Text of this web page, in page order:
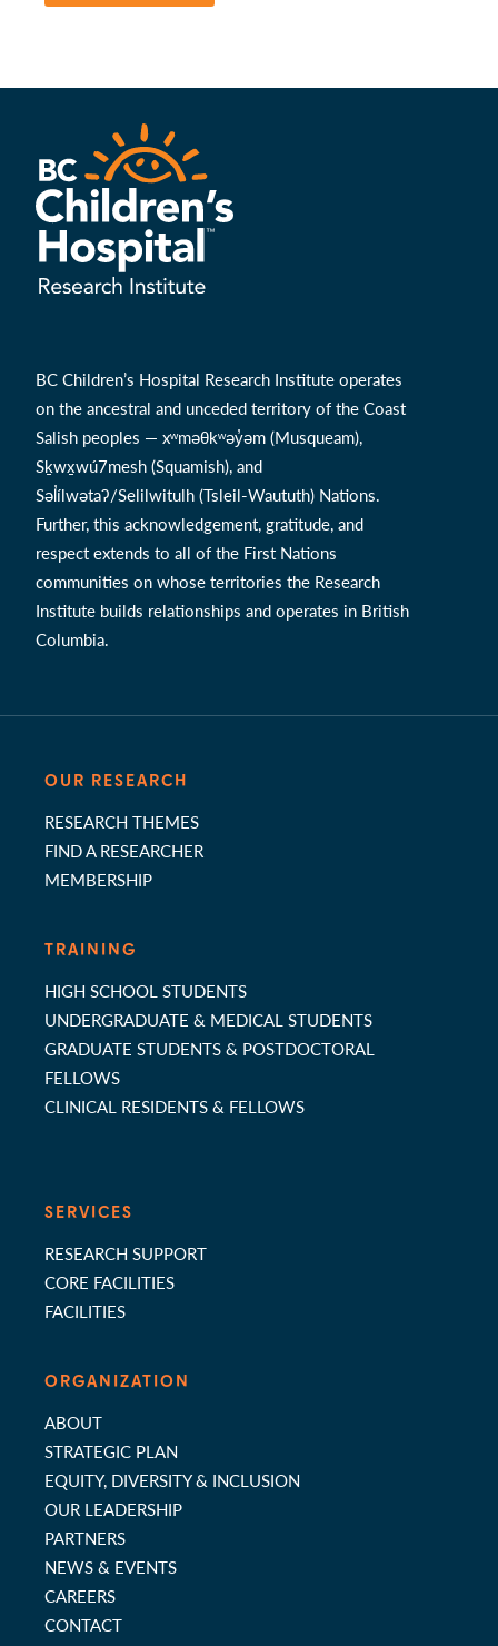
BC Children’s Hospital Research Institute operates
on the ancestral and unceded territory of the Coast
Salish peoples — xʷməθkʷəy̓əm (Musqueam),
Sḵwx̱wú7mesh (Squamish), and
Səl̓ílwətaʔ/Selilwitulh (Tsleil-Waututh) Nations.
Further, this acknowledgement, gratitude, and
respect extends to all of the First Nations
communities on whose territories the Research
Institute builds relationships and operates in British
Columbia.
OUR RESEARCH
RESEARCH THEMES
FIND A RESEARCHER
MEMBERSHIP
TRAINING
HIGH SCHOOL STUDENTS
UNDERGRADUATE & MEDICAL STUDENTS
GRADUATE STUDENTS & POSTDOCTORAL
FELLOWS
CLINICAL RESIDENTS & FELLOWS
SERVICES
RESEARCH SUPPORT
CORE FACILITIES
FACILITIES
ORGANIZATION
ABOUT
STRATEGIC PLAN
EQUITY, DIVERSITY & INCLUSION
OUR LEADERSHIP
PARTNERS
NEWS & EVENTS
CAREERS
CONTACT